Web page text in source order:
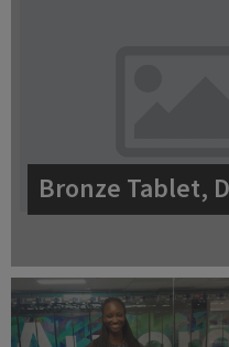
Bronze Tablet,